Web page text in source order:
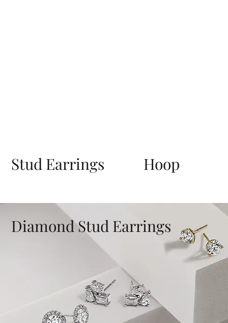
Stud Earrings Hoop
Diamond Stud Earrings